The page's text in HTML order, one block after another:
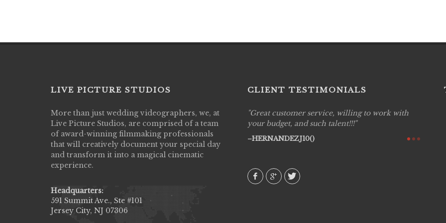
LIVE PICTURE STUDIOS
More than just wedding videographers, we, at
Live Picture Studios, are comprised of a team
of award-winning filmmaking professionals
that will creatively document your special day
and transform it into a magical cinematic
experience.
Headquarters:
591 Summit Ave., Ste #101
Jersey City, NJ 07306
CLIENT TESTIMONIALS
Live Picture Studios did an amazing job
capturing my wedding day! Finally got to see
my highlight video,made me cry all over again!
They were very professional & they know how
to display all the emotions of happiness & love
amongst all our family & friends.
Great customer service, willing to work with
your budget, and such talent!!!
HERNANDEZJ10()